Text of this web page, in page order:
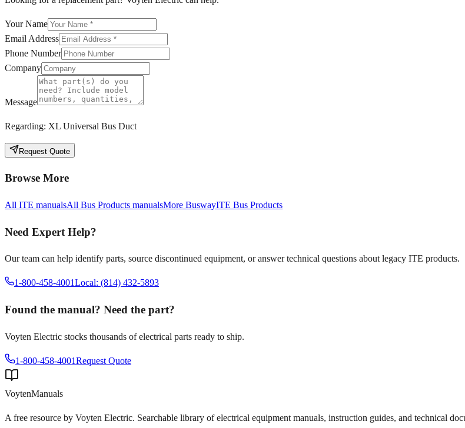
Your Name
Email Address
Phone Number
Company
Message
Regarding: XL Universal Bus Duct
Request Quote
Browse More
All ITE manualsAll Bus Products manualsMore BuswayITE Bus Products
Need Expert Help?
Our team can help identify parts, source discontinued equipment, or answer technical questions about legacy ITE products.
1-800-458-4001Local: (814) 432-5893
Found the manual? Need the part?
Voyten Electric stocks thousands of electrical parts ready to ship.
1-800-458-4001Request Quote
VoytenManuals
A free resource by Voyten Electric. Searchable library of electrical equipment manuals, instruction guides, and technical